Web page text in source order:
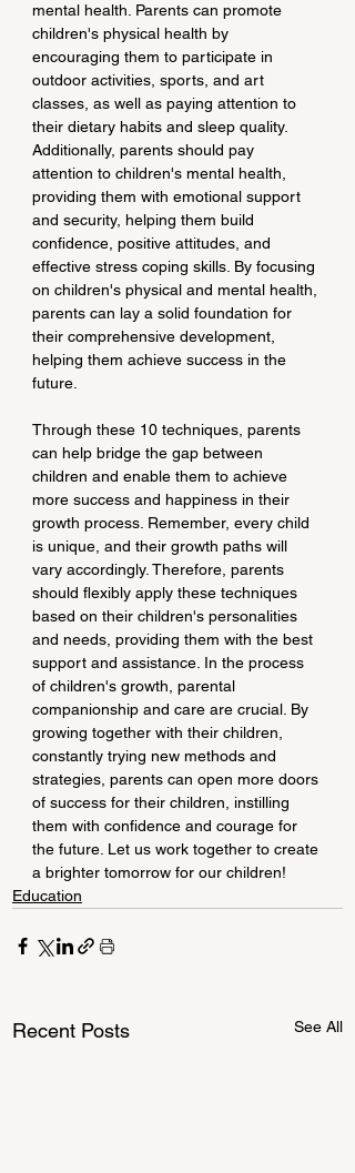
mental health. Parents can promote
children's physical health by
encouraging them to participate in
outdoor activities, sports, and art
classes, as well as paying attention to
their dietary habits and sleep quality.
Additionally, parents should pay
attention to children's mental health,
providing them with emotional support
and security, helping them build
confidence, positive attitudes, and
effective stress coping skills. By focusing
on children's physical and mental health,
parents can lay a solid foundation for
their comprehensive development,
helping them achieve success in the
future.
Through these 10 techniques, parents
can help bridge the gap between
children and enable them to achieve
more success and happiness in their
growth process. Remember, every child
is unique, and their growth paths will
vary accordingly. Therefore, parents
should flexibly apply these techniques
based on their children's personalities
and needs, providing them with the best
support and assistance. In the process
of children's growth, parental
companionship and care are crucial. By
growing together with their children,
constantly trying new methods and
strategies, parents can open more doors
of success for their children, instilling
them with confidence and courage for
the future. Let us work together to create
a brighter tomorrow for our children!
Education
Recent Posts See All